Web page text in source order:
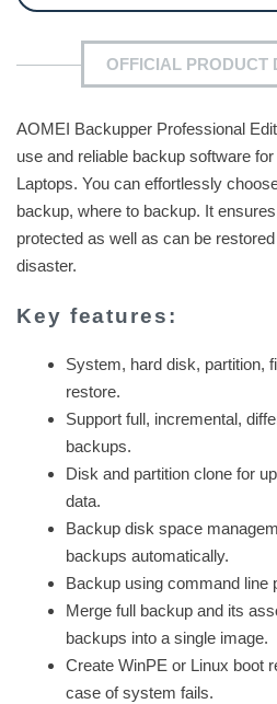
OFFICIAL PRODUCT
AOMEI Backupper Professional
use and reliable backup software
Laptops. You can effortlessly
backup, where to backup. It
protected as well as can be
disaster.
Key features:
System, hard disk, partition,
restore.
Support full, incremental,
backups.
Disk and partition clone for
data.
Backup disk space
backups automatically.
Backup using command line
Merge full backup and its
backups into a single image.
Create WinPE or Linux boot
case of system fails.